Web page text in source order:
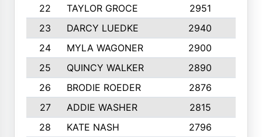
22
TAYLOR GROCE 2951
23
DARCY LUEDKE 2940
24
MYLA WAGONER 2900
25
QUINCY WALKER 2890
26
BRODIE ROEDER 2876
27
ADDIE WASHER 2815
28
KATE NASH 2796